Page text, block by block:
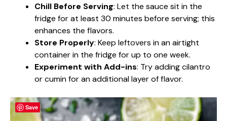
Chill Before Serving: Let the sauce sit in the
fridge for at least 30 minutes before serving; this
enhances the flavors.
Store Properly: Keep leftovers in an airtight
container in the fridge for up to one week.
Experiment with Add-ins: Try adding cilantro
or cumin for an additional layer of flavor.
Save